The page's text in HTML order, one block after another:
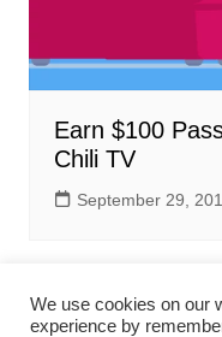
Earn $100
Chili TV
September 29,
We use cookies on our
experience by